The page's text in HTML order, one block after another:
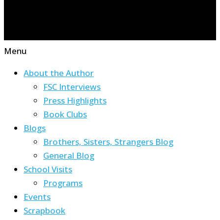
Menu
About the Author
FSC Interviews
Press Highlights
Book Clubs
Blogs
Brothers, Sisters, Strangers Blog
General Blog
School Visits
Programs
Events
Scrapbook